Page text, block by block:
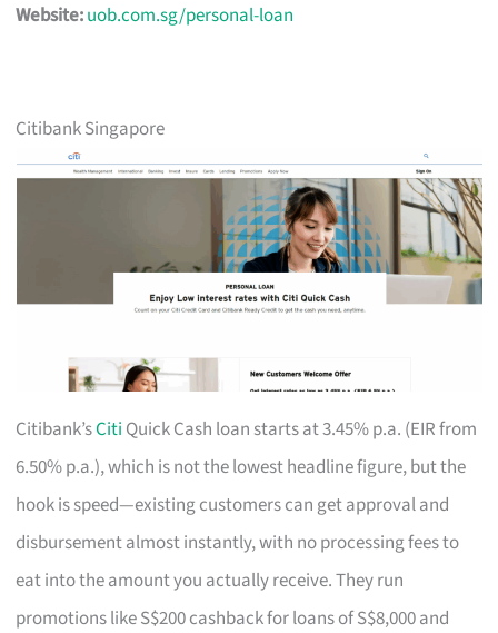
Website:uob.com.sg/personal-loan
Citibank Singapore
Citibank’sCiti Quick Cash loan starts at 3.45% p.a. (EIR from
6.50% p.a.), which is not the lowest headline figure, but the
hook is speed—existing customers can get approval and
disbursement almost instantly, with no processing fees to
eat into the amount you actually receive. They run
promotions like S$200 cashback for loans of S$8,000 and